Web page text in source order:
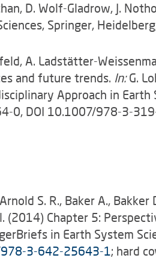
D. Wolf-Gladrow, J.
Springer,
A. Ladstätter-
and future trends. In:G.
Approach in
0, DOI 10.1007/978-3-
S. R., Baker A.,
(2014) Chapter 5:
in Earth System
3-642-25643-1; hard